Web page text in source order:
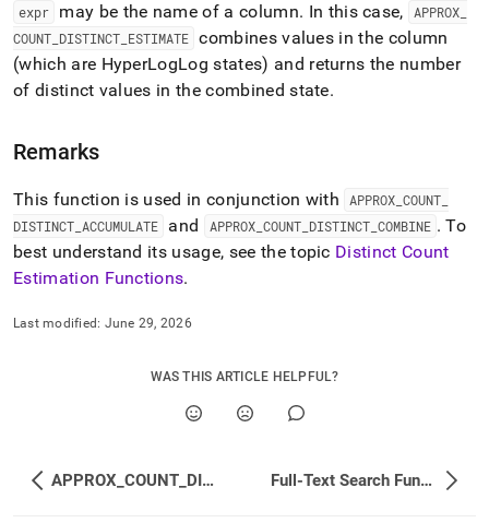
estimation-
functions/approx-
count-
distinct-
estimate.md).
expr may be the name of a column. In this case, APPROX
COUNT DISTINCT ESTIMATE combines values in the column
(which are HyperLogLog states) and returns the number
of distinct values in the combined state.
Remarks
This function is used in conjunction with APPROX _COUNT
DISTINCT ACCUMULATE and APPROX_ COUNT_ DISTINCT_ COMBINE . To
best understand its usage, see the topic Distinct Count
Estimation Functions.
Last modified: June 29, 2026
WAS THIS ARTICLE HELPFUL?
APPROX_COUNT_DISTINCT_COMBINE Full-Text Search Functions